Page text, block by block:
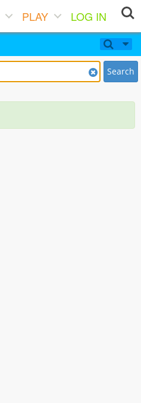
PLAY
LOG IN
Search